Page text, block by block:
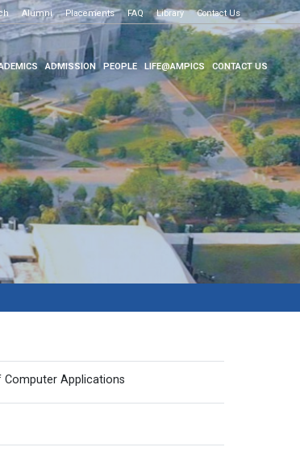
Examination
Alumni Placements FAQ Library Contact Us
ADMISSION PEOPLE LIFE@AMPICS CONTACT US
Computer Applications